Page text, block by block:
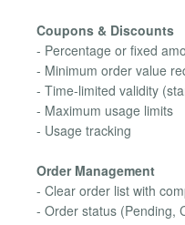
Coupons & Discounts
- Percentage or fixed
- Minimum order value
- Time-limited validity
- Maximum usage limits
- Usage tracking
Order Management
- Clear order list with
- Order status (Pending,